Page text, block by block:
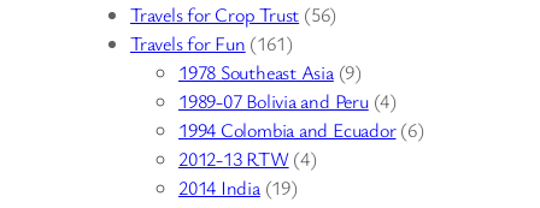
Travels for Crop Trust (56)
Travels for Fun (161)
1978 Southeast Asia(9)
1989-07 Bolivia and Peru(4)
1994 Colombia and Ecuador(6)
2012-13 RTW(4)
2014 India(19)